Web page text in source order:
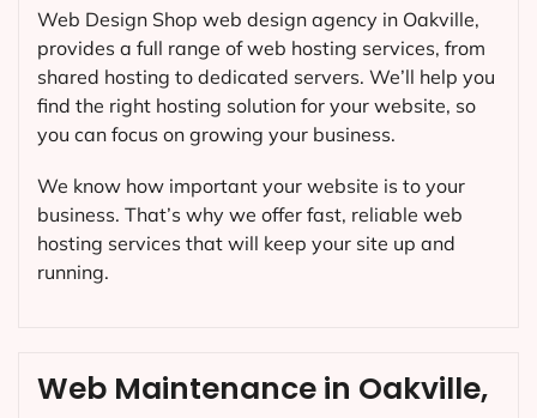
Web Maintenance in Oakville,
Web Design Shop web design agency in Oakville,
provides a full range of web hosting services, from
shared hosting to dedicated servers. We’ll help you
find the right hosting solution for your website, so
you can focus on growing your business.
We know how important your website is to your
business. That’s why we offer fast, reliable web
hosting services that will keep your site up and
running.